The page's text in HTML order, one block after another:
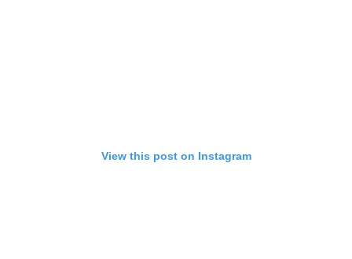
View this post on Instagram